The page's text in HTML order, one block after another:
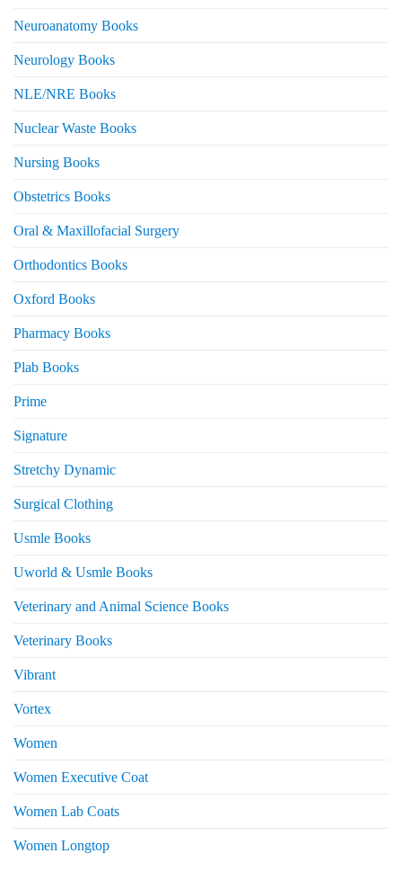
Neuroanatomy Books
Neurology Books
NLE/NRE Books
Nuclear Waste Books
Nursing Books
Obstetrics Books
Oral & Maxillofacial Surgery
Orthodontics Books
Oxford Books
Pharmacy Books
Plab Books
Prime
Signature
Stretchy Dynamic
Surgical Clothing
Usmle Books
Uworld & Usmle Books
Veterinary and Animal Science Books
Veterinary Books
Vibrant
Vortex
Women
Women Executive Coat
Women Lab Coats
Women Longtop